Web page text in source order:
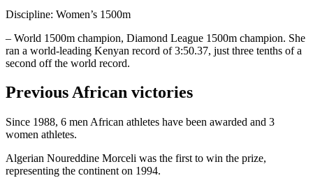
Discipline: Women’s 1500m
– World 1500m champion, Diamond League 1500m champion. She
ran a world-leading Kenyan record of 3:50.37, just three tenths of a
second off the world record.
Previous African victories
Since 1988, 6 men African athletes have been awarded and 3
women athletes.
Algerian Noureddine Morceli was the first to win the prize,
representing the continent on 1994.